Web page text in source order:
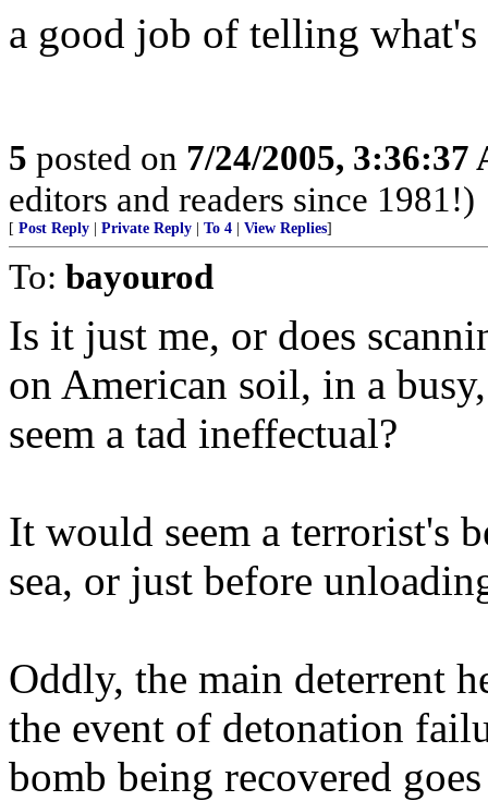
a good job of telling
5 posted on 7/24/2005, 3:36:37
editors and readers since 1981!)
[ Post Reply Private Reply To 4 View Replies]
To: bayourod
Is it just me, or does
on American soil, in a
seem a tad ineffectual?
It would seem a terrorist's
sea, or just before
Oddly, the main deterrent
the event of detonation
bomb being recovered